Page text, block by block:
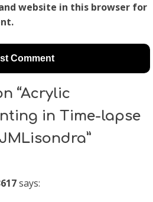
website in this browser for
“Acrylic
in Time-lapse
says: